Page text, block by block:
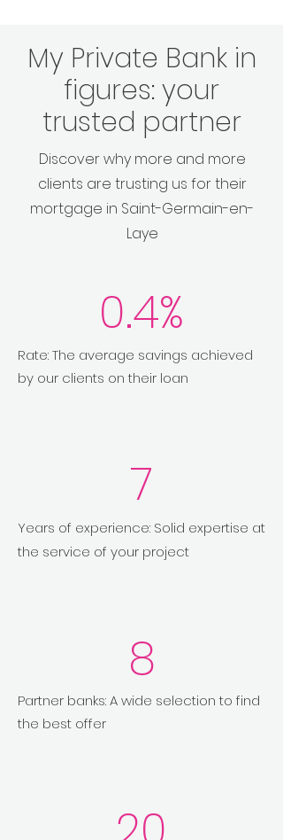
My Private Bank in
figures: your
trusted partner
Discover why more and more
clients are trusting us for their
mortgage in Saint-Germain-en-
Laye
0.4%
Rate: The average savings achieved
by our clients on their loan
7
Years of experience: Solid expertise at
the service of your project
8
Partner banks: A wide selection to find
the best offer